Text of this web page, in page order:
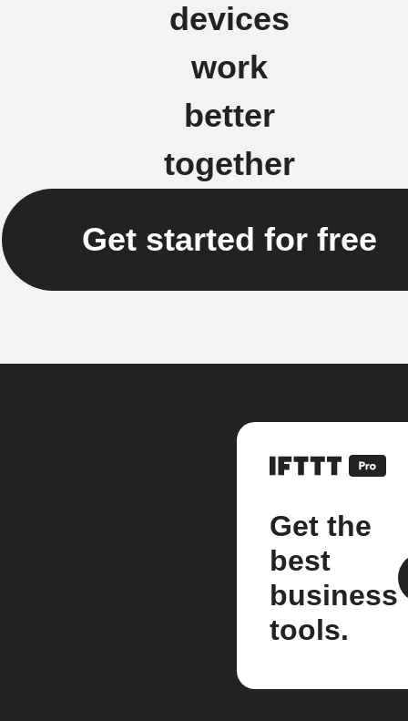
devices
work
better
together
Get started for free
Get the
best
business
tools.